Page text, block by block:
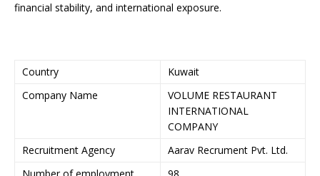
financial stability, and international exposure.
Country
Kuwait
Company Name
VOLUME RESTAURANT
INTERNATIONAL
COMPANY
Recruitment Agency
Aarav Recrument Pvt. Ltd.